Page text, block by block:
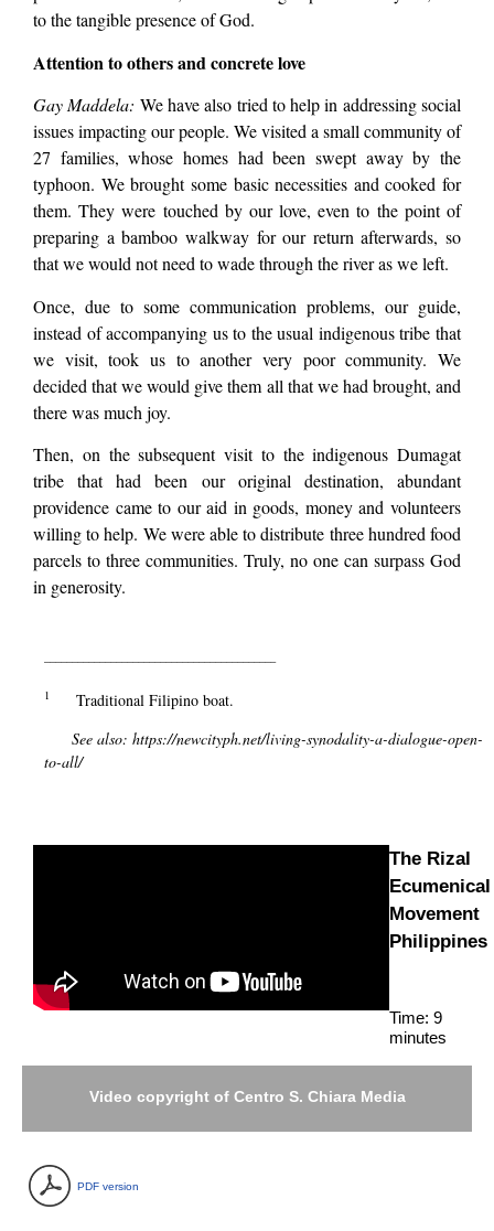
to the tangible presence of God.
Attention to others and concrete love
Gay Maddela: We have also tried to help in addressing social
issues impacting our people. We visited a small community of
27 families, whose homes had been swept away by the
typhoon. We brought some basic necessities and cooked for
them. They were touched by our love, even to the point of
preparing a bamboo walkway for our return afterwards, so
that we would not need to wade through the river as we left.
Once, due to some communication problems, our guide,
instead of accompanying us to the usual indigenous tribe that
we visit, took us to another very poor community. We
decided that we would give them all that we had brought, and
there was much joy.
Then, on the subsequent visit to the indigenous Dumagat
tribe that had been our original destination, abundant
providence came to our aid in goods, money and volunteers
willing to help. We were able to distribute three hundred food
parcels to three communities. Truly, no one can surpass God
in generosity.
1
Traditional Filipino boat.
See also: https://newcityph.net/living-synodality-a-dialogue-open-
to-all/
The Rizal
Ecumenical
Movement
Philippines
Time: 9
minutes
Video copyright of Centro S. Chiara Media
PDF version